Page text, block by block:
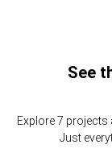
See
Explore 7 projects
Just